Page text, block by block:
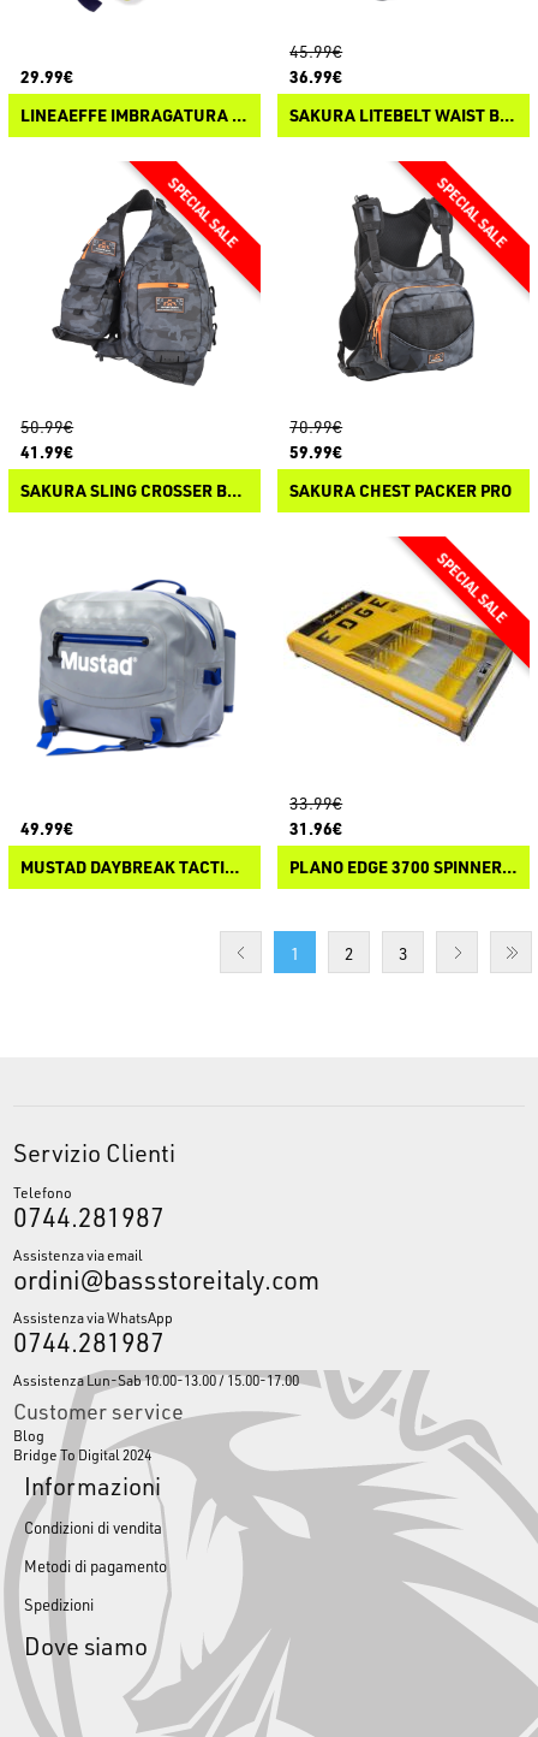
29.99€
LINEAEFFE IMBRAGATURA ZAINO PER SEA BOX
45.99€
36.99€
SAKURA LITEBELT WAIST BAG
50.99€
41.99€
SAKURA SLING CROSSER BAG
70.99€
59.99€
SAKURA CHEST PACKER PRO
49.99€
MUSTAD DAYBREAK TACTICAL PACK
33.99€
31.96€
PLANO EDGE 3700 SPINNERBAIT
1 2 3
Servizio Clienti
Telefono
0744.281987
Assistenza via email
ordini@bassstoreitaly.com
Assistenza via WhatsApp
0744.281987
Assistenza Lun-Sab 10.00-13.00 / 15.00-17.00
Customer service
Blog
Bridge To Digital 2024
Informazioni
Condizioni di vendita
Metodi di pagamento
Spedizioni
Dove siamo